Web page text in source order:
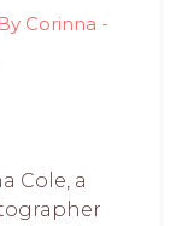
Corinna -
Cole, a